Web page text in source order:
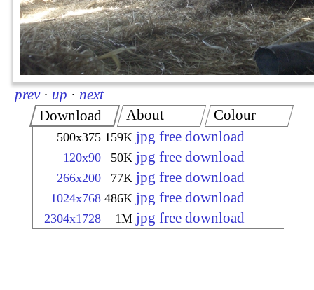
prev · up · next
Download
500x375 159K jpg free download
120x90 50K jpg free download
266x200 77K jpg free download
1024x768 486K jpg free download
2304x1728 1M jpg free download
About Colour